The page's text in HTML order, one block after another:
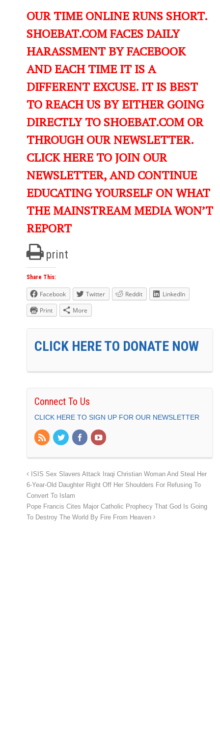
OUR TIME ONLINE RUNS SHORT.
SHOEBAT.COM FACES DAILY
HARASSMENT BY FACEBOOK
AND EACH TIME IT IS A
DIFFERENT EXCUSE. IT IS BEST
TO REACH US BY EITHER GOING
DIRECTLY TO SHOEBAT.COM OR
THROUGH OUR NEWSLETTER.
CLICK HERE TO JOIN OUR
NEWSLETTER, AND CONTINUE
EDUCATING YOURSELF ON WHAT
THE MAINSTREAM MEDIA WON’T
REPORT
print
Share This:
Facebook Twitter Reddit
LinkedIn
Print
More
CLICK HERE TO DONATE NOW
Connect To Us
CLICK HERE TO SIGN UP FOR OUR NEWSLETTER
ISIS Sex Slavers Attack Iraqi Christian Woman And Steal Her
6-Year-Old Daughter Right Off Her Shoulders For Refusing To
Convert To Islam
Pope Francis Cites Major Catholic Prophecy That God Is Going
To Destroy The World By Fire From Heaven